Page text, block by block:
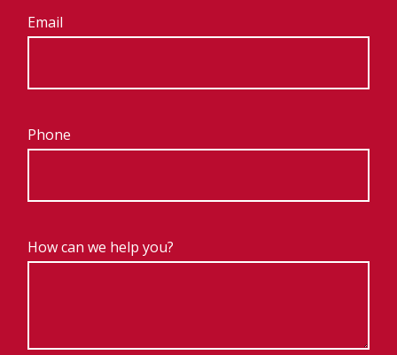
Email
Phone
How can we help you?